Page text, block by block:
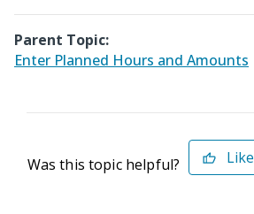
Parent Topic:
Enter Planned Hours and Amounts
Was this topic helpful? Like